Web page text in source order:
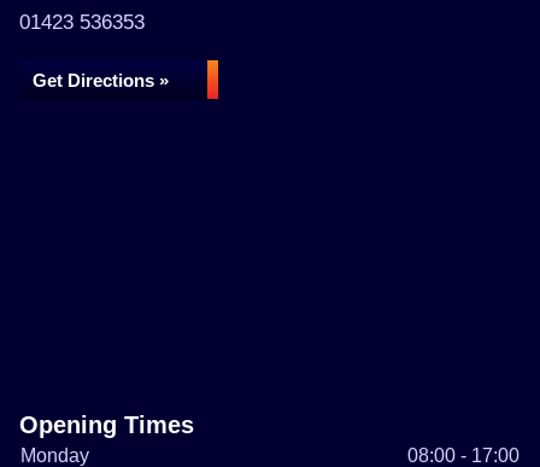
01423 536353
Get Directions »
Opening Times
Monday
08:00 - 17:00